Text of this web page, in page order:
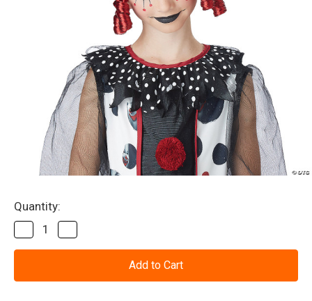
Current
Stock:
Quantity:
Decrease
Quantity
of
Wig
Quantity
of
Wig